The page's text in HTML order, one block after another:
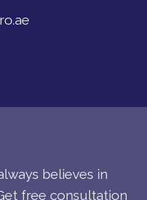
believes in
free consultation